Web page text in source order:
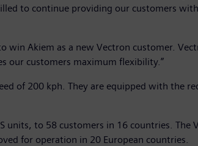
to continue providing our customers
win Akiem as a new Vectron customer.
our customers maximum flexibility.”
of 200 kph. They are equipped with the
to 58 customers in 16 countries. The
for operation in 20 European countries.